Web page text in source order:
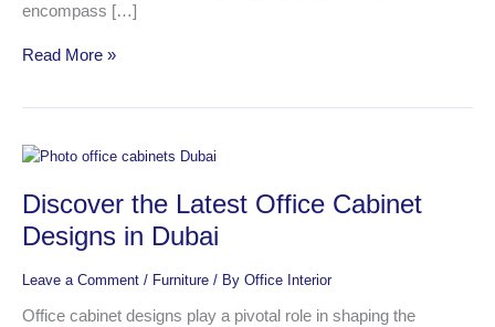
encompass […]
Read More »
Discover the Latest Office Cabinet
Designs in Dubai
Leave a Comment / Furniture / By Office Interior
Office cabinet designs play a pivotal role in shaping the
Discover
Latest
Office
Cabinet
Dubai